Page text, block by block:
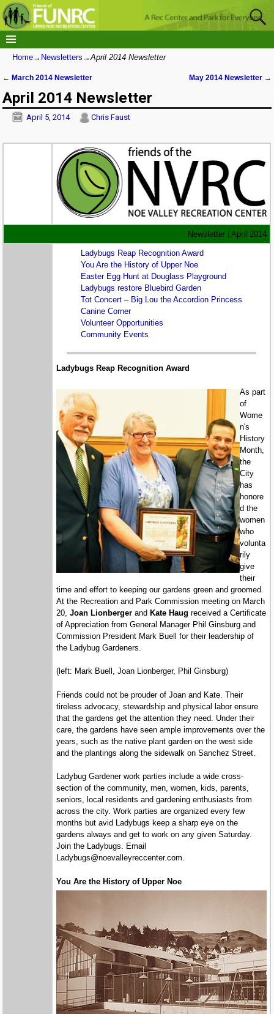
Home→ Newsletters →April 2014 Newsletter
← March 2014 Newsletter May 2014 Newsletter →
April 2014 Newsletter
April 5, 2014 Chris Faust
Newsletter | April 2014
Ladybugs Reap Recognition Award
You Are the History of Upper Noe
Easter Egg Hunt at Douglass Playground
Ladybugs restore Bluebird Garden
Tot Concert – Big Lou the Accordion Princess
Canine Corner
Volunteer Opportunities
Community Events
Ladybugs Reap Recognition Award
As part
of
Wome
n's
History
Month,
the
City
has
honore
d the
women
who
volunta
rily
give
their
time and effort to keeping our gardens green and groomed.
At the Recreation and Park Commission meeting on March
20,Joan Lionberger and Kate Haug received a Certificate
of Appreciation from General Manager Phil Ginsburg and
Commission President Mark Buell for their leadership of
the Ladybug Gardeners.
(left: Mark Buell, Joan Lionberger, Phil Ginsburg)
Friends could not be prouder of Joan and Kate. Their
tireless advocacy, stewardship and physical labor ensure
that the gardens get the attention they need. Under their
care, the gardens have seen ample improvements over the
years, such as the native plant garden on the west side
and the plantings along the sidewalk on Sanchez Street.
Ladybug Gardener work parties include a wide cross-
section of the community, men, women, kids, parents,
seniors, local residents and gardening enthusiasts from
across the city. Work parties are organized every few
months but avid Ladybugs keep a sharp eye on the
gardens always and get to work on any given Saturday.
Join the Ladybugs. Email
Ladybugs@noevalleyreccenter.com.
You Are the History of Upper Noe